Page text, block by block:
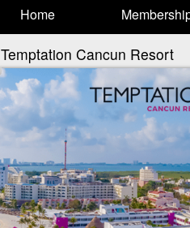
Home
Temptation Cancun Resort